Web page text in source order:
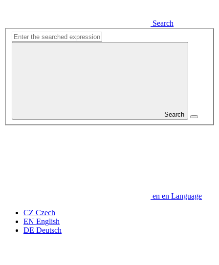
Search
Search
en en Language
CZ Czech
EN English
DE Deutsch